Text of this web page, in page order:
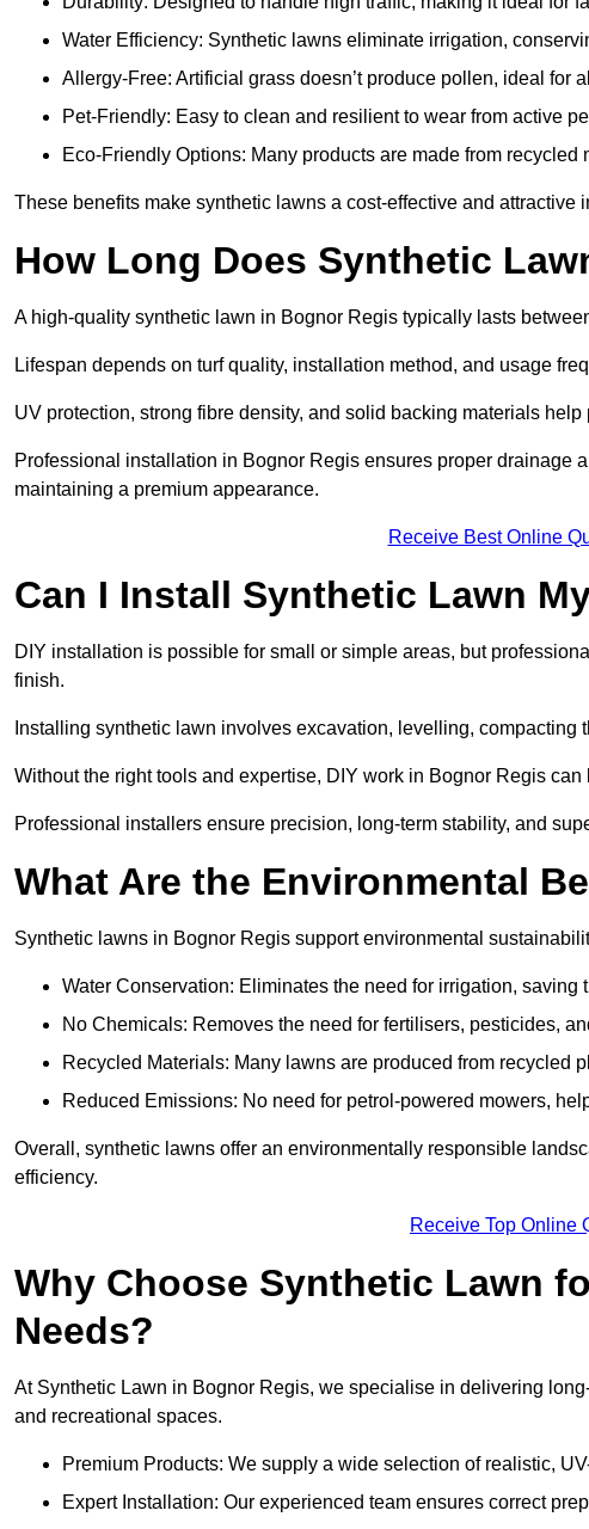
Water Efficiency: Synthetic lawns eliminate irrigation,
Allergy-Free: Artificial grass doesn’t produce pollen, ideal for
Pet-Friendly: Easy to clean and resilient to wear from active
Eco-Friendly Options: Many products are made from
These benefits make synthetic lawns a cost-effective and
How Long Does Synthetic
A high-quality synthetic lawn in Bognor Regis typically lasts
Lifespan depends on turf quality, installation method, and usage
UV protection, strong fibre density, and solid backing materials
Professional installation in Bognor Regis ensures proper drainage
maintaining a premium appearance.
Receive Best Online
Can I Install Synthetic Lawn
DIY installation is possible for small or simple areas, but
finish.
Installing synthetic lawn involves excavation, levelling, compacting
Without the right tools and expertise, DIY work in Bognor Regis
Professional installers ensure precision, long-term stability, and
What Are the Environmental
Synthetic lawns in Bognor Regis support environmental
Water Conservation: Eliminates the need for irrigation, saving
No Chemicals: Removes the need for fertilisers, pesticides,
Recycled Materials: Many lawns are produced from
Reduced Emissions: No need for petrol-powered mowers,
Overall, synthetic lawns offer an environmentally responsible
efficiency.
Receive Top Online
Why Choose Synthetic Lawn
Needs?
At Synthetic Lawn in Bognor Regis, we specialise in delivering
and recreational spaces.
Premium Products: We supply a wide selection of realistic,
Expert Installation: Our experienced team ensures correct